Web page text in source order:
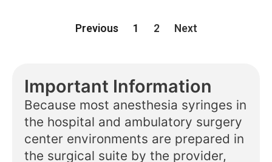
Previous 1 2 Next
Important Information
Because most anesthesia syringes in
the hospital and ambulatory surgery
center environments are prepared in
the surgical suite by the provider,